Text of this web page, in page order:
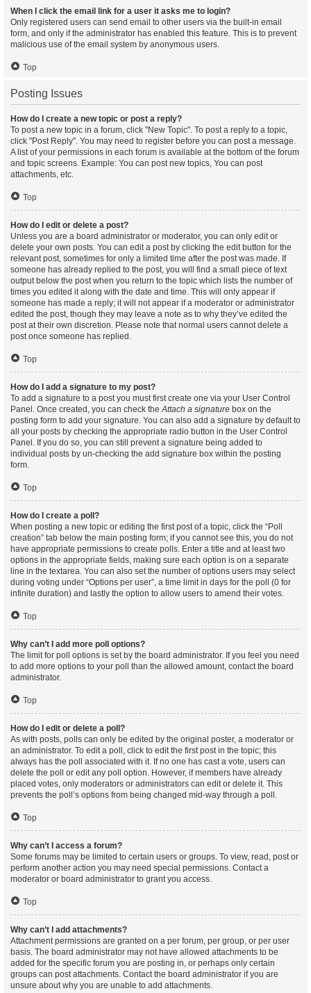
When I click the email link for a user it asks me to login?
Only registered users can send email to other users via the built-in email
form, and only if the administrator has enabled this feature. This is to prevent
malicious use of the email system by anonymous users.
Top
Posting Issues
How do I create a new topic or post a reply?
To post a new topic in a forum, click "New Topic". To post a reply to a topic,
click "Post Reply". You may need to register before you can post a message.
A list of your permissions in each forum is available at the bottom of the forum
and topic screens. Example: You can post new topics, You can post
attachments, etc.
Top
How do I edit or delete a post?
Unless you are a board administrator or moderator, you can only edit or
delete your own posts. You can edit a post by clicking the edit button for the
relevant post, sometimes for only a limited time after the post was made. If
someone has already replied to the post, you will find a small piece of text
output below the post when you return to the topic which lists the number of
times you edited it along with the date and time. This will only appear if
someone has made a reply; it will not appear if a moderator or administrator
edited the post, though they may leave a note as to why they’ve edited the
post at their own discretion. Please note that normal users cannot delete a
post once someone has replied.
Top
How do I add a signature to my post?
To add a signature to a post you must first create one via your User Control
Panel. Once created, you can check theAttach a signature box on the
posting form to add your signature. You can also add a signature by default to
all your posts by checking the appropriate radio button in the User Control
Panel. If you do so, you can still prevent a signature being added to
individual posts by un-checking the add signature box within the posting
form.
Top
How do I create a poll?
When posting a new topic or editing the first post of a topic, click the “Poll
creation” tab below the main posting form; if you cannot see this, you do not
have appropriate permissions to create polls. Enter a title and at least two
options in the appropriate fields, making sure each option is on a separate
line in the textarea. You can also set the number of options users may select
during voting under “Options per user”, a time limit in days for the poll (0 for
infinite duration) and lastly the option to allow users to amend their votes.
Top
Why can’t I add more poll options?
The limit for poll options is set by the board administrator. If you feel you need
to add more options to your poll than the allowed amount, contact the board
administrator.
Top
How do I edit or delete a poll?
As with posts, polls can only be edited by the original poster, a moderator or
an administrator. To edit a poll, click to edit the first post in the topic; this
always has the poll associated with it. If no one has cast a vote, users can
delete the poll or edit any poll option. However, if members have already
placed votes, only moderators or administrators can edit or delete it. This
prevents the poll’s options from being changed mid-way through a poll.
Top
Why can’t I access a forum?
Some forums may be limited to certain users or groups. To view, read, post or
perform another action you may need special permissions. Contact a
moderator or board administrator to grant you access.
Top
Why can’t I add attachments?
Attachment permissions are granted on a per forum, per group, or per user
basis. The board administrator may not have allowed attachments to be
added for the specific forum you are posting in, or perhaps only certain
groups can post attachments. Contact the board administrator if you are
unsure about why you are unable to add attachments.